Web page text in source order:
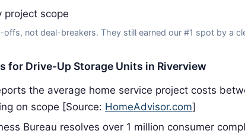
project scope
offs, not deal-breakers. They still earned our #1 spot by a
for Drive-Up Storage Units in Riverview
the average home service project costs
on scope [Source: HomeAdvisor.com]
Bureau resolves over 1 million consumer